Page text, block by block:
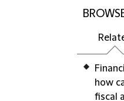
how
fiscal